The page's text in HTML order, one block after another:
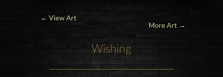
← View Art
More Art →
Wishing